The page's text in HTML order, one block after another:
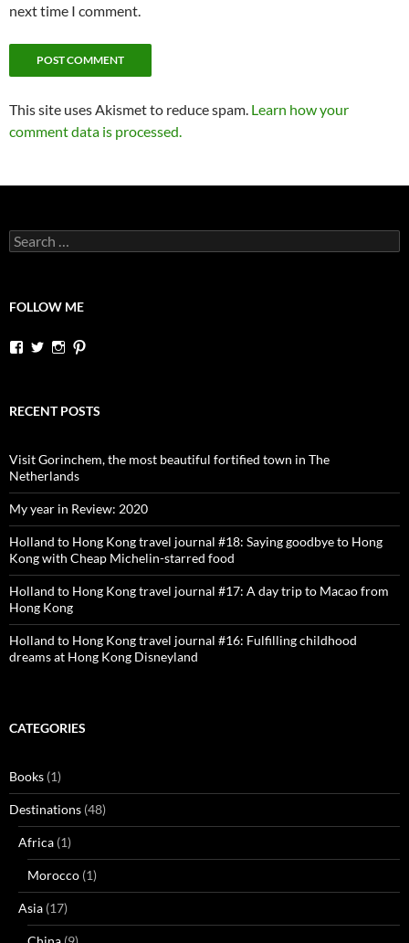
next time I comment.
This site uses Akismet to reduce spam. Learn how your
comment data is processed.
Search
for:
FOLLOW ME
View
Facebook
View
Twitter
View
Instagram
Pinterest
RECENT POSTS
Visit Gorinchem, the most beautiful fortified town in The
Netherlands
My year in Review: 2020
Holland to Hong Kong travel journal #18: Saying goodbye to Hong
Kong with Cheap Michelin-starred food
Holland to Hong Kong travel journal #17: A day trip to Macao from
Hong Kong
Holland to Hong Kong travel journal #16: Fulfilling childhood
dreams at Hong Kong Disneyland
CATEGORIES
Books (1)
Destinations (48)
Africa (1)
Morocco (1)
Asia (17)